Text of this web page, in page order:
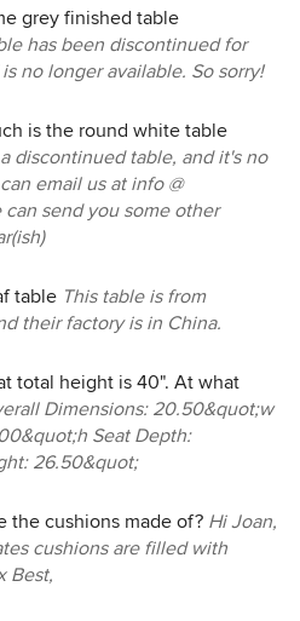
the inconvenience these
cause our customers, and we
our ability to mitigate these
We are a small family-owned
in operation for the last 11
always prided ourselves on
Since we began selling in
the flooding of our store during
times there is more work than
we aren't complaining
up! If ever an issue arises,
of it right away, whether it is
of the item or with the
used to bring it them.
grey finished table
has been discontinued for
no longer available. So sorry!
is the round white table
discontinued table, and it's no
email us at info @
send you some other
table This table is from
their factory is in China.
total height is 40". At what
Dimensions: 20.50&quot;w
Seat Depth:
26.50&quot;
the cushions made of? Hi Joan,
cushions are filled with
Best,